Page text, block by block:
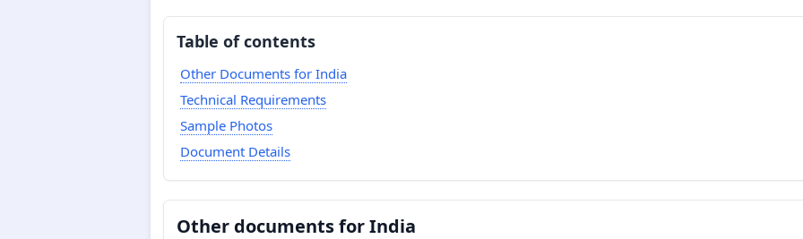
Table of contents
Other Documents for India
Technical Requirements
Sample Photos
Document Details
Other documents for India